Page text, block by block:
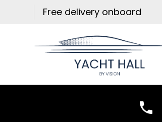
Free delivery onboard